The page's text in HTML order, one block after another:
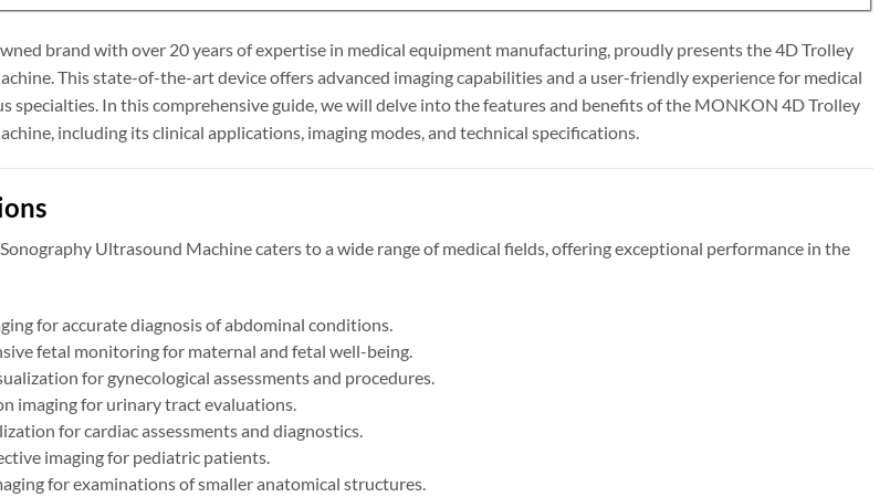
brand with over 20 years of expertise in medical equipment manufacturing, proudly presents the 4D Trolley
This state-of-the-art device offers advanced imaging capabilities and a user-friendly experience for medical
specialties. In this comprehensive guide, we will delve into the features and benefits of the MONKON 4D Trolley
including its clinical applications, imaging modes, and technical specifications.
Ultrasound Machine caters to a wide range of medical fields, offering exceptional performance in the
for accurate diagnosis of abdominal conditions.
fetal monitoring for maternal and fetal well-being.
for gynecological assessments and procedures.
imaging for urinary tract evaluations.
for cardiac assessments and diagnostics.
imaging for pediatric patients.
for examinations of smaller anatomical structures.